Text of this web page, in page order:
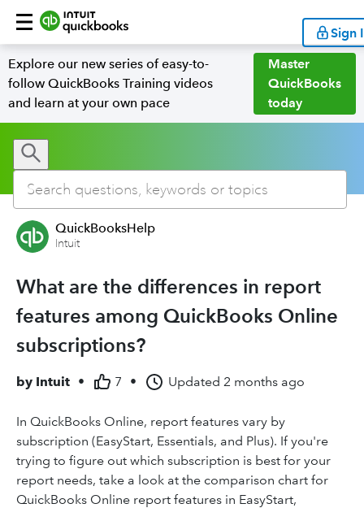
Sign
Explore our new series of easy-to-
follow QuickBooks Training videos
and learn at your own pace
Master
QuickBooks
today
QuickBooksHelp
Intuit
What are the differences in report
features among QuickBooks Online
subscriptions?
by Intuit • 7 • Updated 2 months ago
In QuickBooks Online, report features vary by
subscription (EasyStart, Essentials, and Plus). If you're
trying to figure out which subscription is best for your
report needs, take a look at the comparison chart for
QuickBooks Online report features in EasyStart,